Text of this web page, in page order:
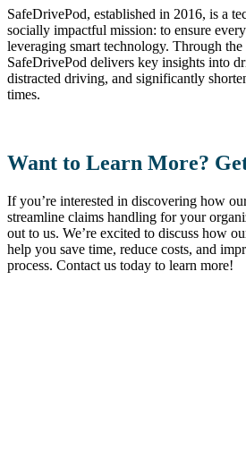
SafeDrivePod, established in 2016, is a
socially impactful mission: to ensure
leveraging smart technology. Through the
SafeDrivePod delivers key insights into
distracted driving, and significantly
times.
Want to Learn More?
If you’re interested in discovering how
streamline claims handling for your
out to us. We’re excited to discuss how
help you save time, reduce costs, and
process. Contact us today to learn more!